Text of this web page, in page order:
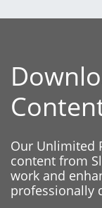
Our Unlimited
content from
work and
professionally